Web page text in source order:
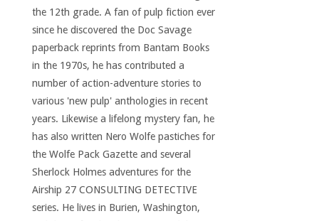
the 12th grade. A fan of pulp fiction ever
since he discovered the Doc Savage
paperback reprints from Bantam Books
in the 1970s, he has contributed a
number of action-adventure stories to
various 'new pulp' anthologies in recent
years. Likewise a lifelong mystery fan, he
has also written Nero Wolfe pastiches for
the Wolfe Pack Gazette and several
Sherlock Holmes adventures for the
Airship 27 CONSULTING DETECTIVE
series. He lives in Burien, Washington,